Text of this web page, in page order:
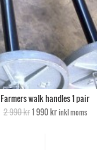
Farmers walk handles 1 pair
2 990 kr1 990 krinkl moms